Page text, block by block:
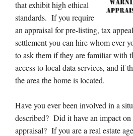
that exhibit high ethical
standards. If you require
an appraisal for pre-listing, tax
settlement you can hire whom ever
to ask them if they are familiar with
access to local data services, and if
the area the home is located.
Have you ever been involved in a
described? Did it have an impact on
appraisal? If you are a real estate